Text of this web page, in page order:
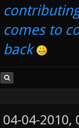
comes to
back
04-04-2010,